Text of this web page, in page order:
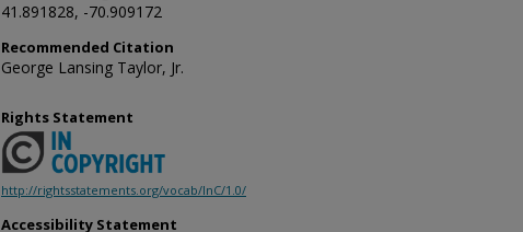
41.891828, -70.909172
Recommended Citation
George Lansing Taylor, Jr.
Rights Statement
http://rightsstatements.org/vocab/InC/1.0/
Accessibility Statement